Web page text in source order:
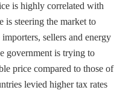
is highly correlated with
is steering the market to
sellers and energy
government is trying to
price compared to those of
levied higher tax rates